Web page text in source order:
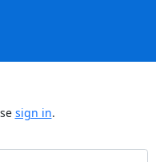
sign in.